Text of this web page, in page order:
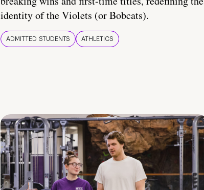
identity of the Violets (or Bobcats).
ADMITTED STUDENTS ATHLETICS